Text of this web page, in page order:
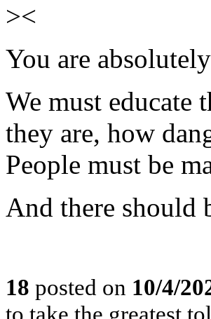
><
You are
We must educate
they are, how
People must be
And there should
18 posted on 10/4/
to take the greatest